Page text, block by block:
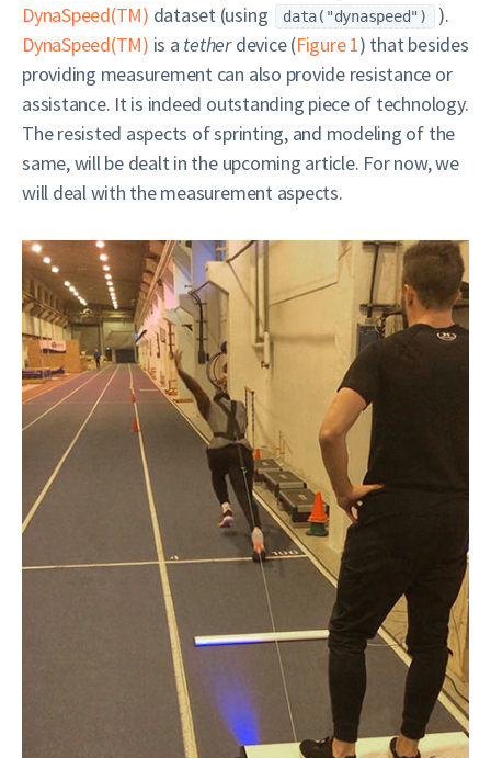
DynaSpeed(TM) dataset (using data("dynaspeed")
).
DynaSpeed(TM) is a tetherdevice (Figure 1) that besides
providing measurement can also provide resistance or
assistance. It is indeed outstanding piece of technology.
The resisted aspects of sprinting, and modeling of the
same, will be dealt in the upcoming article. For now, we
will deal with the measurement aspects.